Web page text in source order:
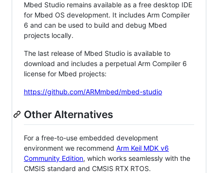
Mbed Studio remains available as a free desktop IDE
for Mbed OS development. It includes Arm Compiler
6 and can be used to build and debug Mbed
projects locally.
The last release of Mbed Studio is available to
download and includes a perpetual Arm Compiler 6
license for Mbed projects:
https://github.com/ARMmbed/mbed-studio
Other Alternatives
For a free-to-use embedded development
environment we recommend Arm Keil MDK v6
Community Edition, which works seamlessly with the
CMSIS standard and CMSIS RTX RTOS.